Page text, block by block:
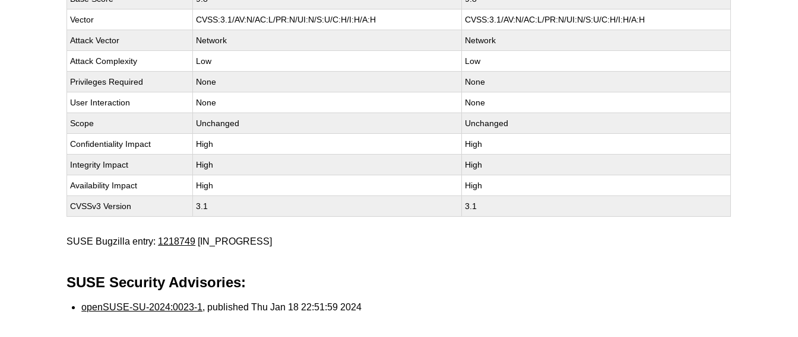
Vector CVSS:3.1/AV:N/AC:L/PR:N/UI:N/S:U/C:H/I:H/A:H CVSS:3.1/AV:N/AC:L/PR:N/UI:N/S:U/C:H/I:H/A:H
Attack Vector Network Network
Attack Complexity Low Low
Privileges Required None None
User Interaction None None
Scope Unchanged Unchanged
Confidentiality Impact High High
Integrity Impact High High
Availability Impact High High
CVSSv3 Version 3.1 3.1
SUSE Bugzilla entry: 1218749 [IN_PROGRESS]
SUSE Security Advisories:
openSUSE-SU-2024:0023-1, published Thu Jan 18 22:51:59 2024